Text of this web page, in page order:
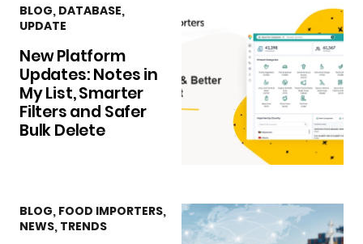
BLOG, DATABASE,
UPDATE
New Platform
Updates: Notes in
My List, Smarter
Filters and Safer
Bulk Delete
BLOG, FOOD IMPORTERS,
NEWS, TRENDS